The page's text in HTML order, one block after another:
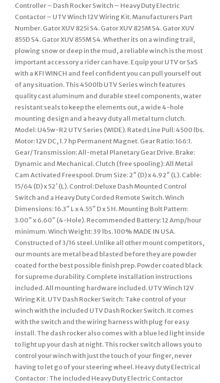
Controller – Dash Rocker Switch – Heavy Duty Electric
Contactor – UTV Winch 12V Wiring Kit. Manufacturers Part
Number. Gator XUV 825i S4. Gator XUV 825M S4. Gator XUV
855D S4. Gator XUV 855M S4. Whether its on a winding trail,
plowing snow or deep in the mud, a reliable winch is the most
important accessory a rider can have. Equip your UTV or SxS
with a KFI WINCH and feel confident you can pull yourself out
of any situation. This 4500lb UTV Series winch features
quality cast aluminum and durable steel components, water
resistant seals to keep the elements out, a wide 4-hole
mounting design and a heavy duty all metal turn clutch.
Model: U45w-R2 UTV Series (WIDE). Rated Line Pull: 4500 lbs.
Motor: 12V DC, 1.7 hp Permanent Magnet. Gear Ratio: 166:1.
Gear/Transmission: All-metal Planetary Gear Drive. Brake:
Dynamic and Mechanical. Clutch (free spooling): All Metal
Cam Activated Freespool. Drum Size: 2″ (D) x 4.92″ (L). Cable:
15/64 (D) x 52′ (L). Control: Deluxe Dash Mounted Control
Switch and a Heavy Duty Corded Remote Switch. Winch
Dimensions: 16.3″ L x 4.55″ D x 5 H. Mounting Bolt Pattern:
3.00″ x 6.60″ (4-Hole). Recommended Battery: 12 Amp/hour
minimum. Winch Weight: 39 lbs. 100% MADE IN USA.
Constructed of 3/16 steel. Unlike all other mount competitors,
our mounts are metal bead blasted before they are powder
coated for the best possible finish prep. Powder coated black
for supreme durability. Complete installation instructions
included. All mounting hardware included. UTV Winch 12V
Wiring Kit. UTV Dash Rocker Switch: Take control of your
winch with the included UTV Dash Rocker Switch. It comes
with the switch and the wiring harness with plug for easy
install. The dash rocker also comes with a blue led light inside
to light up your dash at night. This rocker switch allows you to
control your winch with just the touch of your finger, never
having to let go of your steering wheel. Heavy duty Electrical
Contactor : The included Heavy Duty Electric Contactor